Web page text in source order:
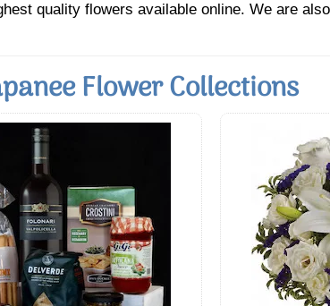
quality flowers available online. We are
Flower Collections